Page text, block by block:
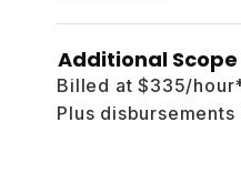
Additional
Billed at $335/
Plus disbursements